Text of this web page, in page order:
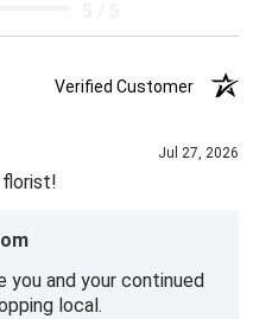
Verified Customer
Jul 27, 2026
you and your continued
local.